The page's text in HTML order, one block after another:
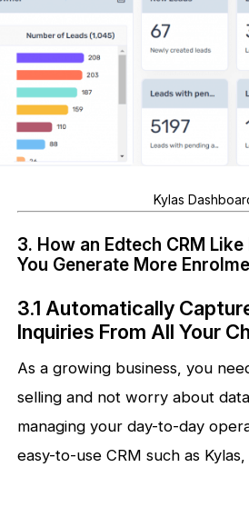
Kylas
3. How an Edtech CRM
You Generate More
3.1 Automatically
Inquiries From All Your
As a growing business, you
selling and not worry about
managing your day-to-day
easy-to-use CRM such as